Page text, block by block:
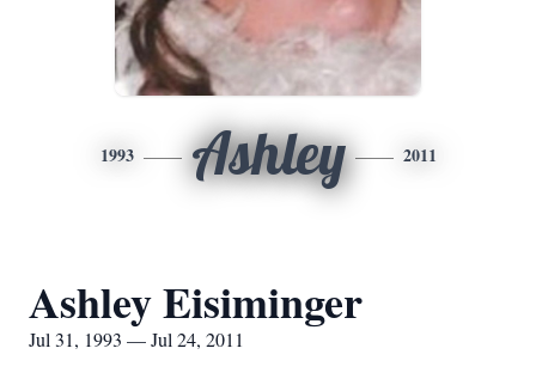
1993 Ashley 2011
Ashley Eisiminger
Jul 31, 1993 — Jul 24, 2011